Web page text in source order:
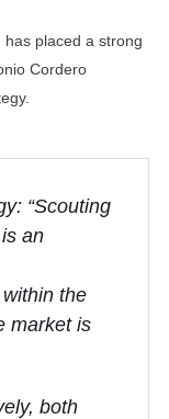
has placed a strong
Cordero
“Scouting
an
the
market is
both